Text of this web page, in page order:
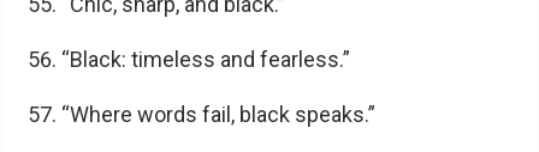
“Black: timeless and fearless.”
“Where words fail, black speaks.”